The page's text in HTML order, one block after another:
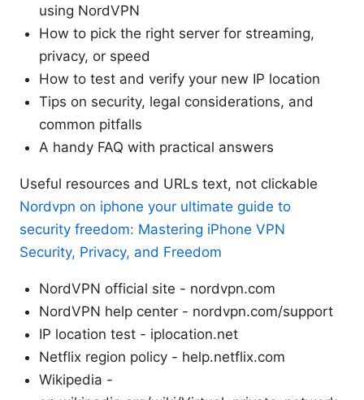
using NordVPN
How to pick the right server for streaming,
privacy, or speed
How to test and verify your new IP location
Tips on security, legal considerations, and
common pitfalls
A handy FAQ with practical answers
Useful resources and URLs text, not clickable
Nordvpn on iphone your ultimate guide to
security freedom: Mastering iPhone VPN
Security, Privacy, and Freedom
NordVPN official site - nordvpn.com
NordVPN help center - nordvpn.com/support
IP location test - iplocation.net
Netflix region policy - help.netflix.com
Wikipedia -